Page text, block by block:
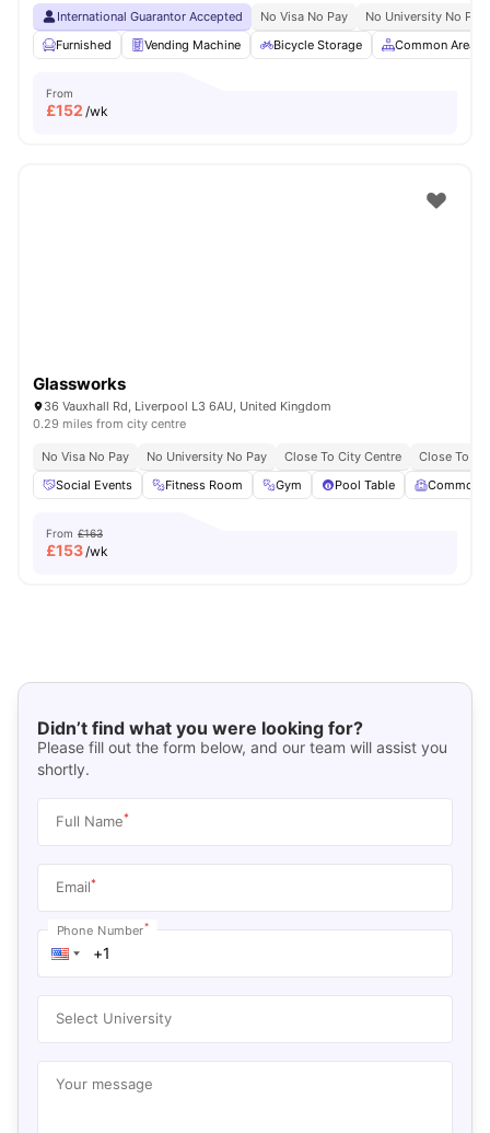
International Guarantor Accepted No Visa No Pay
No University No Pay
Furnished
Vending Machine Bicycle Storage Common Area
From
£152 /wk
Glassworks
36 Vauxhall Rd, Liverpool L3 6AU, United Kingdom
0.29 miles from city centre
No Visa No Pay No University No Pay Close To City Centre
Close To
Social Events
Fitness Room Gym Pool Table Common
From £163
£153/wk
Didn’t find what you were looking for?
Please fill out the form below, and our team will assist you
shortly.
Full Name*
Email*
Phone Number*
Select University
Your message